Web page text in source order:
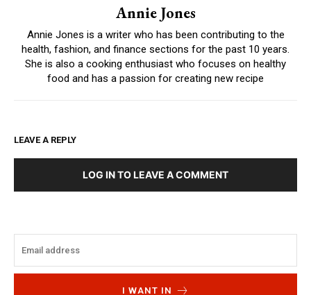
Annie Jones
Annie Jones is a writer who has been contributing to the
health, fashion, and finance sections for the past 10 years.
She is also a cooking enthusiast who focuses on healthy
food and has a passion for creating new recipe
LEAVE A REPLY
LOG IN TO LEAVE A COMMENT
I WANT IN